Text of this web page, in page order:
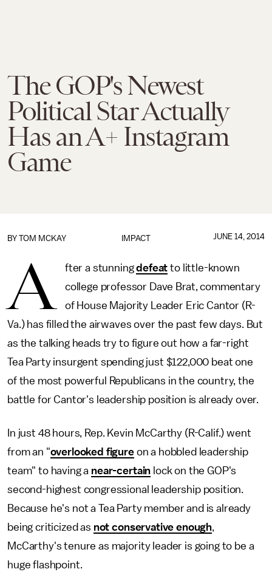
The GOP's Newest
Political Star Actually
Has an A+ Instagram
Game
IMPACT
BY TOM MCKAY JUNE 14, 2014
A fter a stunningdefeat to little-known
college professor Dave Brat, commentary
of House Majority Leader Eric Cantor (R-
Va.) has filled the airwaves over the past few days. But
as the talking heads try to figure out how a far-right
Tea Party insurgent spending just $122,000 beat one
of the most powerful Republicans in the country, the
battle for Cantor's leadership position is already over.
In just 48 hours, Rep. Kevin McCarthy (R-Calif.) went
from an "overlooked figureon a hobbled leadership
team" to having a near-certain lock on the GOP's
second-highest congressional leadership position.
Because he's not a Tea Party member and is already
being criticized as not conservative enough,
McCarthy's tenure as majority leader is going to be a
huge flashpoint.